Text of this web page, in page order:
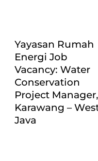
Yayasan Rumah
Energi Job
Vacancy: Water
Conservation
Project Manager,
Karawang –
Java